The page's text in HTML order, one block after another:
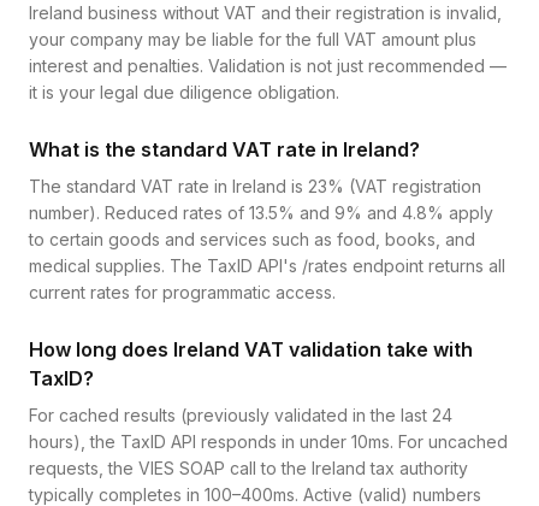
Ireland business without VAT and their registration is invalid,
your company may be liable for the full VAT amount plus
interest and penalties. Validation is not just recommended —
it is your legal due diligence obligation.
What is the standard VAT rate in Ireland?
The standard VAT rate in Ireland is 23% (VAT registration
number). Reduced rates of 13.5% and 9% and 4.8% apply
to certain goods and services such as food, books, and
medical supplies. The TaxID API's /rates endpoint returns all
current rates for programmatic access.
How long does Ireland VAT validation take with
TaxID?
For cached results (previously validated in the last 24
hours), the TaxID API responds in under 10ms. For uncached
requests, the VIES SOAP call to the Ireland tax authority
typically completes in 100–400ms. Active (valid) numbers